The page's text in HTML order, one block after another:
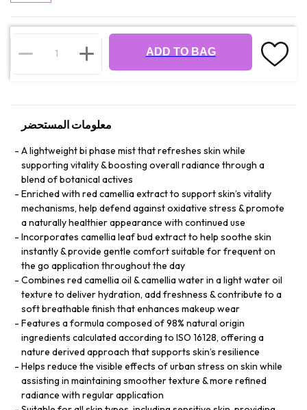
ADD TO BAG
معلومات المستحضر
A lightweight bi phase mist that refreshes skin while
supporting vitality & boosting overall radiance through a
blend of botanical actives
Enriched with red camellia extract to support skin’s vitality
mechanisms, help defend against oxidative stress & promote
a naturally healthier appearance with continued use
Incorporates camellia leaf bud extract to help soothe skin
instantly & provide gentle comfort suitable for frequent on
the go application throughout the day
Combines red camellia oil & camellia water in a light water oil
texture to deliver hydration, add freshness & contribute to a
soft breathable finish that enhances makeup wear
Features a formula composed of 98% natural origin
ingredients calculated according to ISO 16128, offering a
nature derived approach that supports skin’s resilience
Helps reduce the visible effects of urban stress on skin while
assisting in maintaining smoother texture & more refined
radiance with regular application